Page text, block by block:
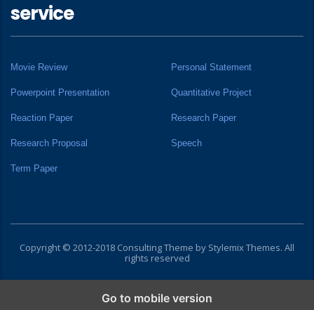
service
Movie Review Personal Statement
Powerpoint Presentation Quantitative Project
Reaction Paper Research Paper
Research Proposal Speech
Term Paper
Copyright © 2012-2018 Consulting Theme by Stylemix Themes. All
rights reserved
Go to mobile version